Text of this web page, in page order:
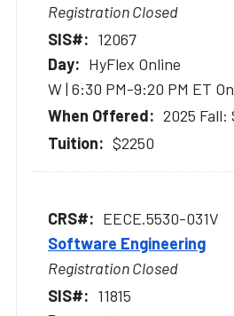
Registration Closed
12067
HyFlex Online
W | 6:30 PM-9:20 PM ET
2025 Fall:
$2250
EECE.5530-031V
Software Engineering
Registration Closed
11815